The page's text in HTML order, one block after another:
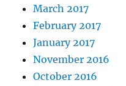
March 2017
February 2017
January 2017
November 2016
October 2016